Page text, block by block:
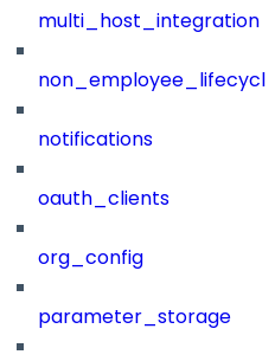
multi_host_integration
notifications
oauth_clients
org_config
parameter_storage